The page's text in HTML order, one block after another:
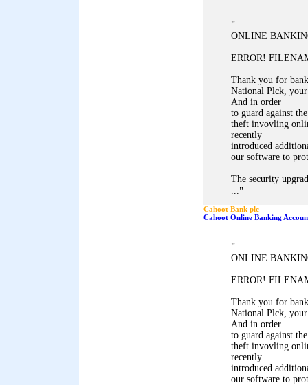
"
ONLINE
ERROR!
Thank you for
National Plck,
And in order
to guard against
theft invovling
recently
introduced
our software to
The security
..."
Cahoot Bank plc
Cahoot Online Banking
"
ONLINE
ERROR!
Thank you for
National Plck,
And in order
to guard against
theft invovling
recently
introduced
our software to